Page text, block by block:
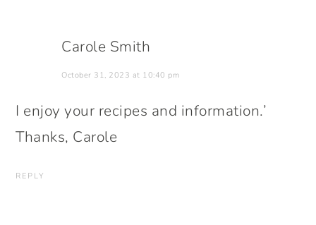
Carole Smith
October 31, 2023 at 10:40 pm
I enjoy your recipes and information.’
Thanks, Carole
REPLY